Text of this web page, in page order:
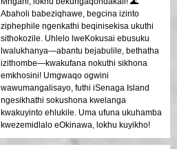
Abaholi babeziqhawe, begcina izinto
ziphephile ngenkathi beqinisekisa ukuthi
sithokozile. Uhlelo lweKokusai ebusuku
lwalukhanya—abantu bejabulile, bethatha
izithombe—kwakufana nokuthi sikhona
emkhosini! Umgwaqo ogwini
wawumangalisayo, futhi iSenaga Island
ngesikhathi sokushona kwelanga
kwakuyinto ehlukile. Uma ufuna ukuhamba
kwezemidlalo eOkinawa, lokhu kuyikho!